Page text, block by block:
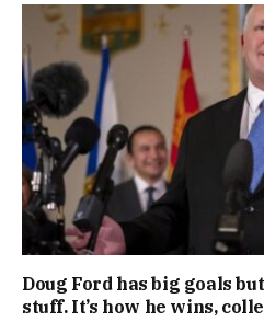
Doug Ford has big goals
stuff. It’s how he wins,